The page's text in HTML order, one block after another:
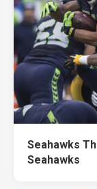
Seahawks
Seahawks